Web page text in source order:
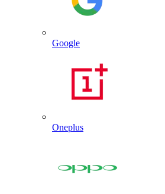
Google
Oneplus